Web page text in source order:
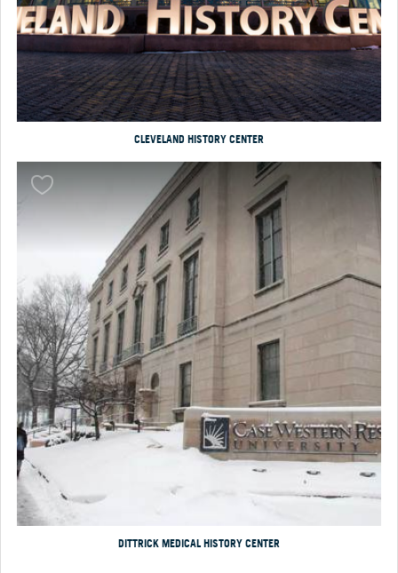
CLEVELAND HISTORY CENTER
DITTRICK MEDICAL HISTORY CENTER